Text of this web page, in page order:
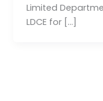
Limited
LDCE for […]